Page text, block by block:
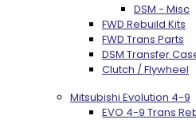
DSM - Misc
FWD Rebuild Kits
FWD Trans Parts
DSM Transfer
Clutch / Flywheel
Mitsubishi Evolution 4-9
EVO 4-9 Trans